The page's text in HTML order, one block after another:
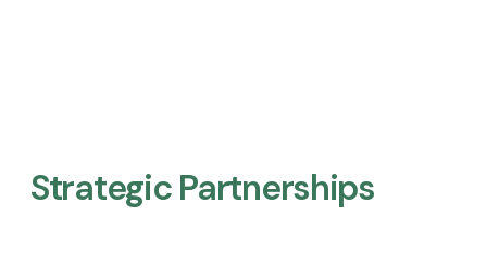
Strategic Partnerships​